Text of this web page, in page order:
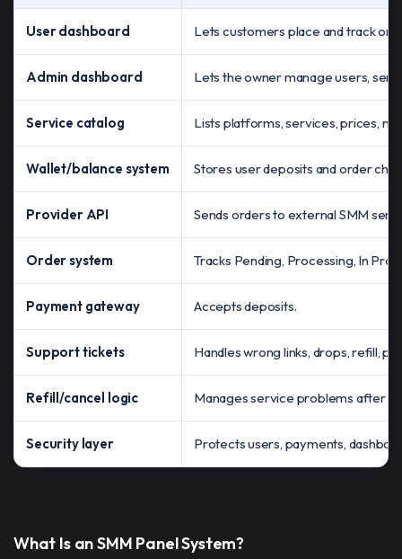
User dashboard Lets customers place and track
Admin dashboard Lets the owner manage users,
Service catalog Lists platforms, services, prices,
Wallet/balance system Stores user deposits and order
Provider API Sends orders to external SMM
Order system Tracks Pending, Processing, In
Payment gateway Accepts deposits.
Support tickets Handles wrong links, drops, refill,
Refill/cancel logic Manages service problems after
Security layer Protects users, payments,
What Is an SMM Panel System?